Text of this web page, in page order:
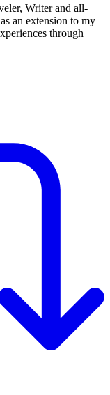
Writer and all-
an extension to my
through